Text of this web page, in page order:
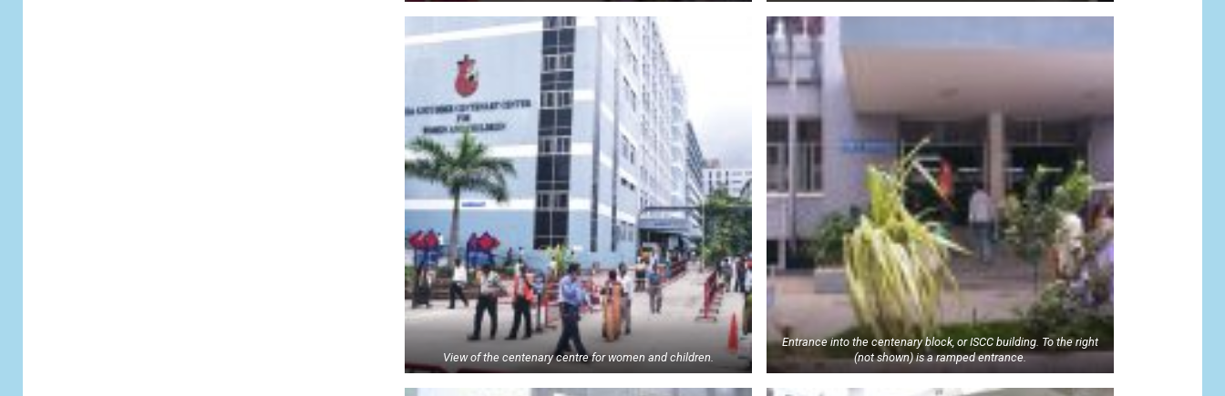
View of the centenary centre for women and children.
Entrance into the centenary block, or ISCC building. To the right
(not shown) is a ramped entrance.